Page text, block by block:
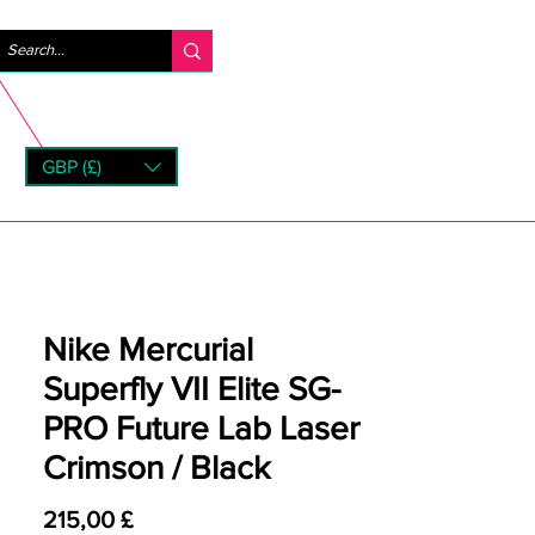
GBP (£)
Nike Mercurial
Superfly VII Elite SG-
PRO Future Lab Laser
Crimson / Black
215,00 £Prezzo